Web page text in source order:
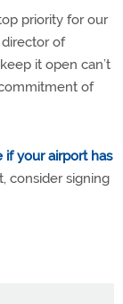
priority for our
director of
it open can’t
of
if your airport has
consider signing